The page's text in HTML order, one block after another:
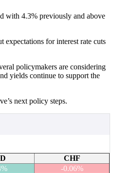
with 4.3% previously and above
expectations for interest rate cuts
policymakers are considering
yields continue to support the
next policy steps.
CHF
-0.06%